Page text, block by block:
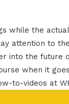
while the
attention to
into the future
when it
to-videos at